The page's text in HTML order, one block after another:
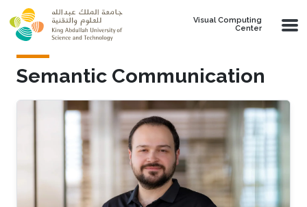
Skip to main content
Visual Computing
Center
Semantic Communication